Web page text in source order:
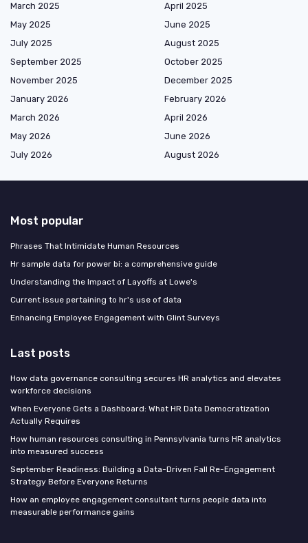
March 2025
April 2025
May 2025
June 2025
July 2025
August 2025
September 2025
October 2025
November 2025
December 2025
January 2026
February 2026
March 2026
April 2026
May 2026
June 2026
July 2026
August 2026
Most popular
Phrases That Intimidate Human Resources
Hr sample data for power bi: a comprehensive guide
Understanding the Impact of Layoffs at Lowe's
Current issue pertaining to hr's use of data
Enhancing Employee Engagement with Glint Surveys
Last posts
How data governance consulting secures HR analytics and elevates
workforce decisions
When Everyone Gets a Dashboard: What HR Data Democratization
Actually Requires
How human resources consulting in Pennsylvania turns HR analytics
into measured success
September Readiness: Building a Data-Driven Fall Re-Engagement
Strategy Before Everyone Returns
How an employee engagement consultant turns people data into
measurable performance gains